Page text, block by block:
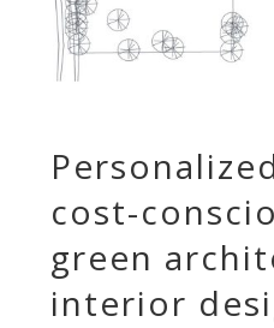
cost-
green
interior